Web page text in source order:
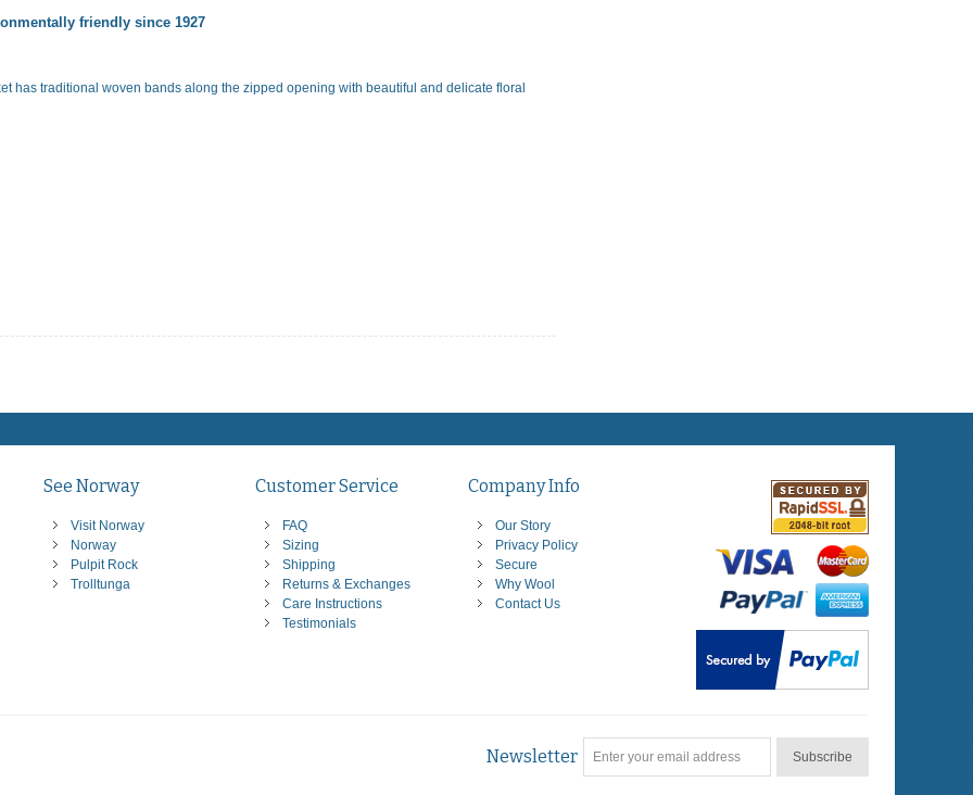
friendly since 1927
has traditional woven bands along the zipped opening with beautiful and delicate floral
See Norway
Visit Norway
Norway
Pulpit Rock
Trolltunga
Customer Service
FAQ
Sizing
Shipping
Returns & Exchanges
Care Instructions
Testimonials
Company Info
Our Story
Privacy Policy
Secure
Why Wool
Contact Us
Newsletter Subscribe